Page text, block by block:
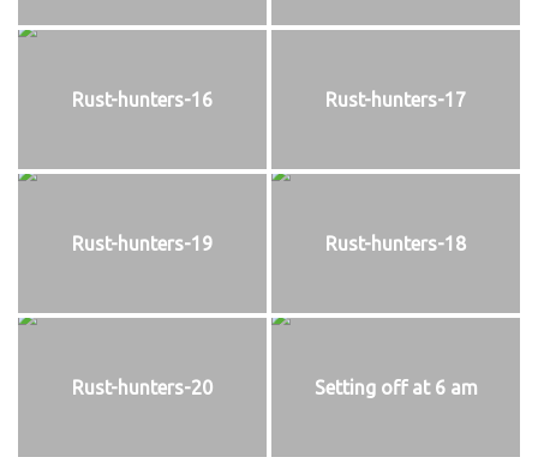
Rust-hunters-16 Rust-hunters-17
Rust-hunters-19 Rust-hunters-18
Rust-hunters-20 Setting off at 6 am